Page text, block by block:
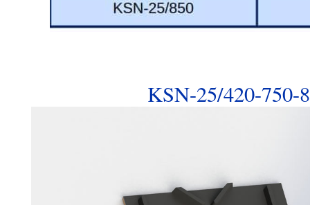
KSN-25/420-750-